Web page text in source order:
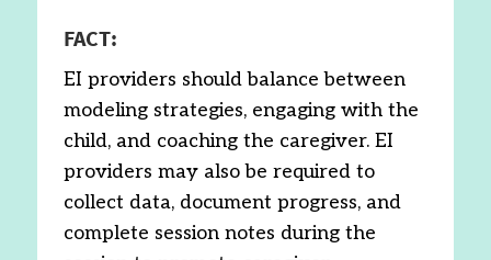
FACT:
EI providers should balance between
modeling strategies, engaging with the
child, and coaching the caregiver. EI
providers may also be required to
collect data, document progress, and
complete session notes during the